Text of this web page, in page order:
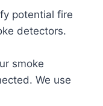
potential fire
detectors.
smoke
We use